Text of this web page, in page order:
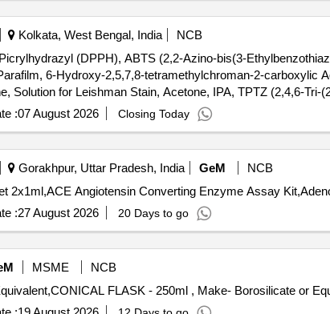
Simple Pendulum Setup, Scissors, 12 inch-scale, 6
Sulphate Solution, Hydrochloric Acid, Sodium Hydroxide
Phenolphthalein, Litmus Paper, pH Paper, Lime Water,
Acetone, Methylene blue solution, Copper plate, Zinc
Kolkata, West Bengal, India
NCB
(DPPH), ABTS (2,2-Azino-bis(3-
6-Hydroxy-2,5,7,8-tetramethylchroman-2-carboxylic
Solution for Leishman Stain, Acetone, IPA, TPTZ (2,4,6-Tri-
(III) Chloride Anhydrous, Hydrochloric Acid, Sulfuric Acid,
:07 August 2026 Closing Today
Gorakhpur, Uttar Pradesh, India GeM
NCB
:27 August 2026 20 Days to go
MSME
NCB